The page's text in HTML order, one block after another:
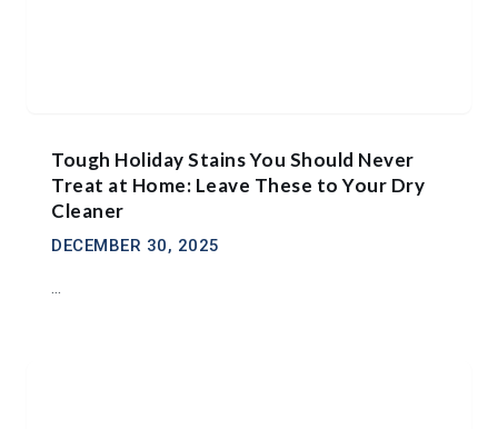
Tough Holiday Stains You Should Never
Treat at Home: Leave These to Your Dry
Cleaner
DECEMBER 30, 2025
...